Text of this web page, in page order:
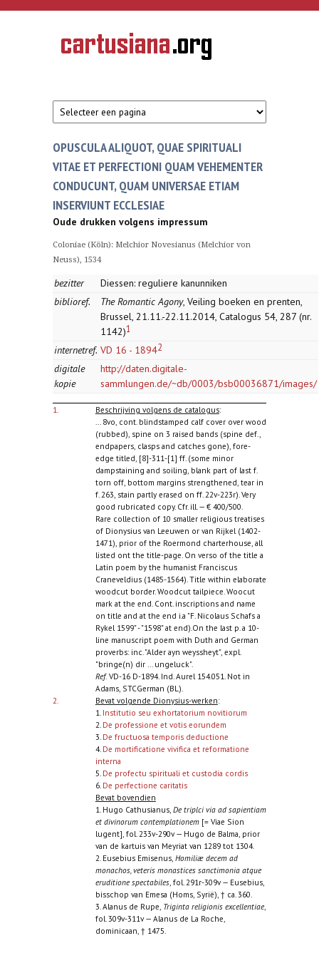
Overslaan en naar de inhoud gaan
CARTUSIANA
Geschiedenis
van de
OPUSCULA ALIQUOT, QUAE SPIRITUALI
VITAE ET PERFECTIONI QUAM VEHEMENTER
CONDUCUNT, QUAM UNIVERSAE ETIAM
INSERVIUNT ECCLESIAE
Oude drukken volgens impressum
Coloniae (Köln): Melchior Novesianus (Melchior von
Neuss), 1534
bezitter
Diessen: reguliere kanunniken
biblioref.
The Romantic Agony, Veiling boeken en prenten,
Brussel, 21.11.-22.11.2014, Catalogus 54, 287 (nr.
1142)1
internetref. VD 16 - 18942
digitale
kopie
http://daten.digitale-
sammlungen.de/~db/0003/bsb00036871/images/
1. Beschrijving volgens de catalogus:
... 8vo, cont. blindstamped calf cover over wood
(rubbed), spine on 3 raised bands (spine def.,
endpapers, clasps and catches gone), fore-
edge titled, [8]-311-[1] ff. (some minor
dampstaining and soiling, blank part of last f.
torn off, bottom margins strengthened, tear in
f. 263, stain partly erased on ff. 22v-223r). Very
good rubricated copy. Cfr. ill. — € 400/500.
Rare collection of 10 smaller religious treatises
of Dionysius van Leeuwen or van Rijkel (1402-
1471), prior of the Roermond charterhouse, all
listed ont the title-page. On verso of the title a
Latin poem by the humanist Franciscus
Craneveldius (1485-1564). Title within elaborate
woodcut border. Woodcut tailpiece. Woocut
mark at the end. Cont. inscriptions and name
on title and at the end i.a "F. Nicolaus Schafs a
Rykel 1599" - "1598" at end).On the last p. a 10-
line manuscript poem with Duth and German
proverbs: inc. "Alder ayn weyssheyt", expl.
"bringe(n) dir ... ungeluck".
Ref.VD-16 D-1894. Ind. Aurel 154.051. Not in
Adams, STCGerman (BL).
2.
Bevat volgende Dionysius-werken:
1. Institutio seu exhortatorium novitiorum
2. De professione et votis eorundem
3. De fructuosa temporis deductione
4. De mortificatione vivifica et reformatione
interna
5. De profectu spirituali et custodia cordis
6. De perfectione caritatis
Bevat bovendien
1. Hugo Cathusianus, De triplci via ad sapientiam
et divinorum contemplationem[= Viae Sion
lugent], fol. 233v-290v — Hugo de Balma, prior
van de kartuis van Meyriat van 1289 tot 1304.
2. Eusebius Emisenus, Homiliæ decem ad
monachos, veteris monastices sanctimonia atque
eruditione spectabiles, fol. 291r-309v — Eusebius,
bisschop van Emesa (Homs, Syrië), † ca. 360.
3. Alanus de Rupe, Triginta religionis excellentiae,
fol. 309v-311v — Alanus de La Roche,
dominicaan, † 1475.